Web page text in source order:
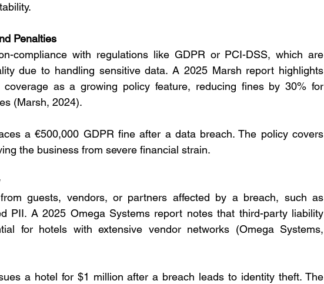
Penalties
compliance with regulations like GDPR or PCI-DSS, which are
due to handling sensitive data. A 2025 Marsh report highlights
coverage as a growing policy feature, reducing fines by 30% for
(Marsh, 2024).
a €500,000 GDPR fine after a data breach. The policy covers
the business from severe financial strain.
guests, vendors, or partners affected by a breach, such as
PII. A 2025 Omega Systems report notes that third-party liability
for hotels with extensive vendor networks (Omega Systems,
a hotel for $1 million after a breach leads to identity theft. The